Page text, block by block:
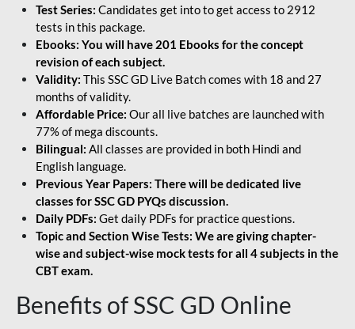
Test Series: Candidates get into to get access to 2912
tests in this package.
Ebooks: You will have 201 Ebooks for the concept
revision of each subject.
Validity: This SSC GD Live Batch comes with 18 and 27
months of validity.
Affordable Price: Our all live batches are launched with
77% of mega discounts.
Bilingual: All classes are provided in both Hindi and
English language.
Previous Year Papers: There will be dedicated live
classes for SSC GD PYQs discussion.
Daily PDFs: Get daily PDFs for practice questions.
Topic and Section Wise Tests: We are giving chapter-
wise and subject-wise mock tests for all 4 subjects in the
CBT exam.
Benefits of SSC GD Online